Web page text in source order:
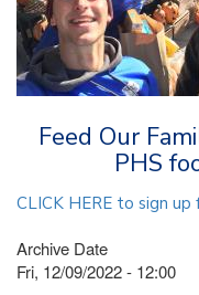
Feed Our
PHS
CLICK HERE to sign up
Archive Date
Fri, 12/09/2022 - 12:00